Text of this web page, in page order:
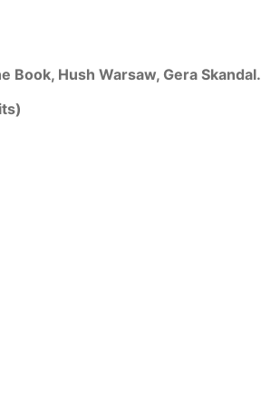
Book, Hush Warsaw, Gera Skandal.